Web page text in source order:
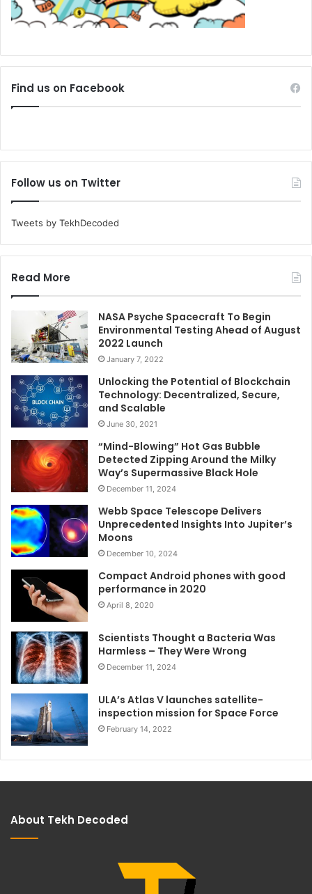
Find us on Facebook
Follow us on Twitter
Tweets by TekhDecoded
Read More
NASA Psyche Spacecraft To Begin
Environmental Testing Ahead of August
2022 Launch
January 7, 2022
Unlocking the Potential of Blockchain
Technology: Decentralized, Secure,
and Scalable
June 30, 2021
“Mind-Blowing” Hot Gas Bubble
Detected Zipping Around the Milky
Way’s Supermassive Black Hole
December 11, 2024
Webb Space Telescope Delivers
Unprecedented Insights Into Jupiter’s
Moons
December 10, 2024
Compact Android phones with good
performance in 2020
April 8, 2020
Scientists Thought a Bacteria Was
Harmless – They Were Wrong
December 11, 2024
ULA’s Atlas V launches satellite-
inspection mission for Space Force
February 14, 2022
About Tekh Decoded